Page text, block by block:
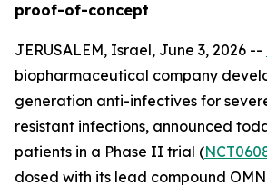
proof-of-concept
JERUSALEM, Israel, June 3, 2026 --
biopharmaceutical company
generation anti-infectives for
resistant infections, announced
patients in a Phase II trial (
dosed with its lead compound